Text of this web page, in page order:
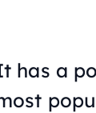
has a